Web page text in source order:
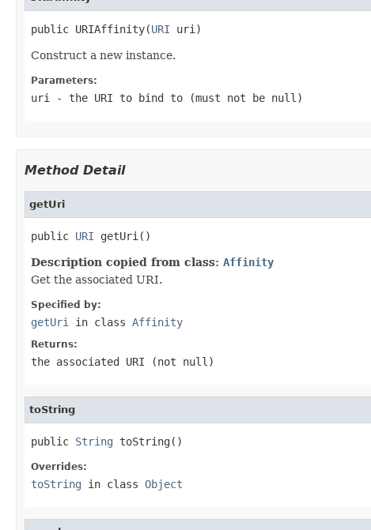
public URIAffinity(URI uri)
Construct a new instance.
Parameters:
uri - the URI to bind to (must not be null )
Method Detail
getUri
public URI getUri()
Description copied from class: Affinity
Get the associated URI.
Specified by:
getUri in class Affinity
Returns:
the associated URI (not null )
toString
public String toString()
Overrides:
toString in class Object